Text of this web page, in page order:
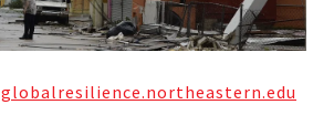
globalresilience.northeastern.edu